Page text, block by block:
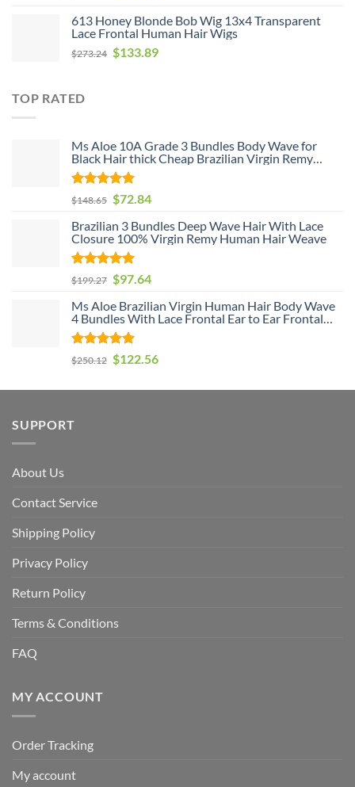
613 Honey Blonde Bob Wig 13x4 Transparent
Lace Frontal Human Hair Wigs
$273.24 $133.89
TOP RATED
Ms Aloe 10A Grade 3 Bundles Body Wave for
Black Hair thick Cheap Brazilian Virgin Remy
Human Hair Weave Bundle Deals
Rated
out of 5
$148.65 $72.84
Brazilian 3 Bundles Deep Wave Hair With Lace
Closure 100% Virgin Remy Human Hair Weave
Rated
out of 5
$199.27 $97.64
Ms Aloe Brazilian Virgin Human Hair Body Wave
4 Bundles With Lace Frontal Ear to Ear Frontal
With Baby Hair and Bundles 100% Unprocessed
Human Hair
Rated
out of 5
$250.12 $122.56
SUPPORT
About Us
Contact Service
Shipping Policy
Privacy Policy
Return Policy
Terms & Conditions
FAQ
MY ACCOUNT
Order Tracking
My account